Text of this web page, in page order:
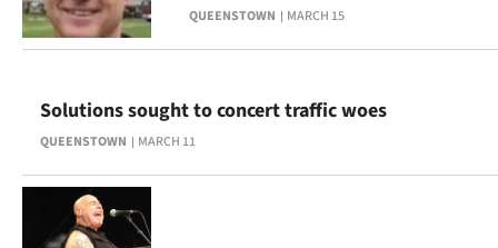
IN
CREATE
SUBSCRIBE
QUEENSTOWN MARCH 15
QUEENSTOWN MARCH 11
Solutions sought to concert traffic woes